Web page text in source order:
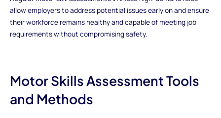
allow employers to address potential issues early on and ensure
their workforce remains healthy and capable of meeting job
requirements without compromising safety.
Motor Skills Assessment Tools
and Methods